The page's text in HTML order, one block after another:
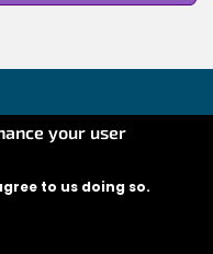
Facility of the
AGREEMENT No
No: 2020-EU-IA-
your user
to us doing so.